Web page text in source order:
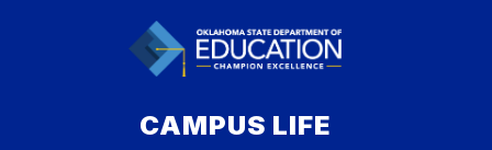
CAMPUS LIFE